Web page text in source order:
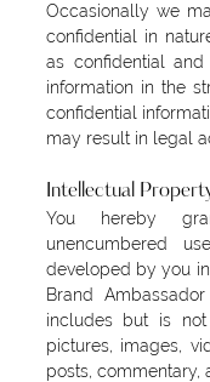
Occasionally we
confidential in
as confidential
information in the
confidential
may result in legal
Intellectual
You hereby
unencumbered
developed by you
Brand
includes but is
pictures, images,
posts, commentary,